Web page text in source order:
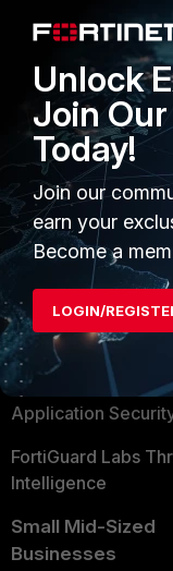
down to it's
sources to
PRODUCTS
Enterprise
Secure Networking
User and Device
Security Operations
Application
FortiGuard Labs
Intelligence
Small Mid-Sized
Businesses
Unlock
Join
Today!
Join our
earn your
Become a
LOGIN/